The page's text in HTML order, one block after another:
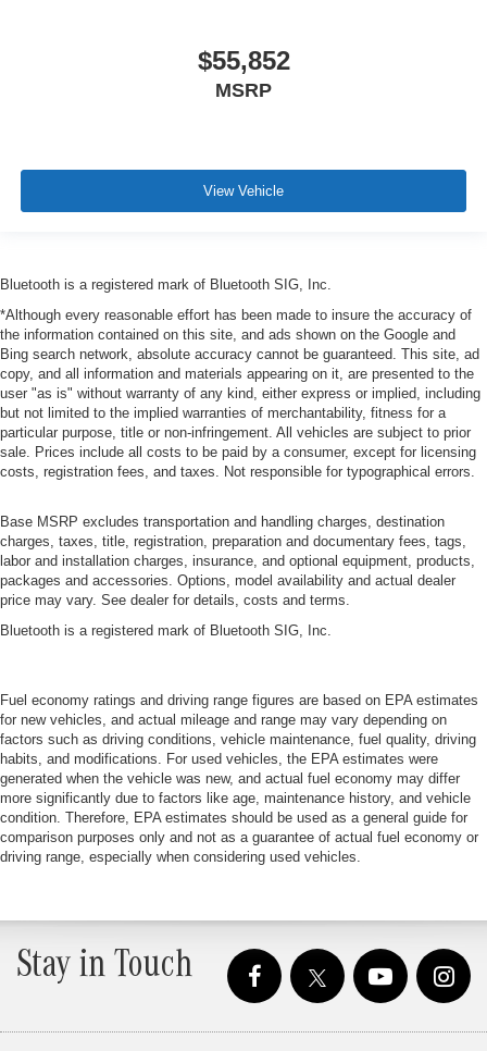
$55,852
MSRP
View Vehicle
Bluetooth is a registered mark of Bluetooth SIG, Inc.
*Although every reasonable effort has been made to insure the accuracy of
the information contained on this site, and ads shown on the Google and
Bing search network, absolute accuracy cannot be guaranteed. This site, ad
copy, and all information and materials appearing on it, are presented to the
user "as is" without warranty of any kind, either express or implied, including
but not limited to the implied warranties of merchantability, fitness for a
particular purpose, title or non-infringement. All vehicles are subject to prior
sale. Prices include all costs to be paid by a consumer, except for licensing
costs, registration fees, and taxes. Not responsible for typographical errors.
Base MSRP excludes transportation and handling charges, destination
charges, taxes, title, registration, preparation and documentary fees, tags,
labor and installation charges, insurance, and optional equipment, products,
packages and accessories. Options, model availability and actual dealer
price may vary. See dealer for details, costs and terms.
Bluetooth is a registered mark of Bluetooth SIG, Inc.
Fuel economy ratings and driving range figures are based on EPA estimates
for new vehicles, and actual mileage and range may vary depending on
factors such as driving conditions, vehicle maintenance, fuel quality, driving
habits, and modifications. For used vehicles, the EPA estimates were
generated when the vehicle was new, and actual fuel economy may differ
more significantly due to factors like age, maintenance history, and vehicle
condition. Therefore, EPA estimates should be used as a general guide for
comparison purposes only and not as a guarantee of actual fuel economy or
driving range, especially when considering used vehicles.
Stay in Touch